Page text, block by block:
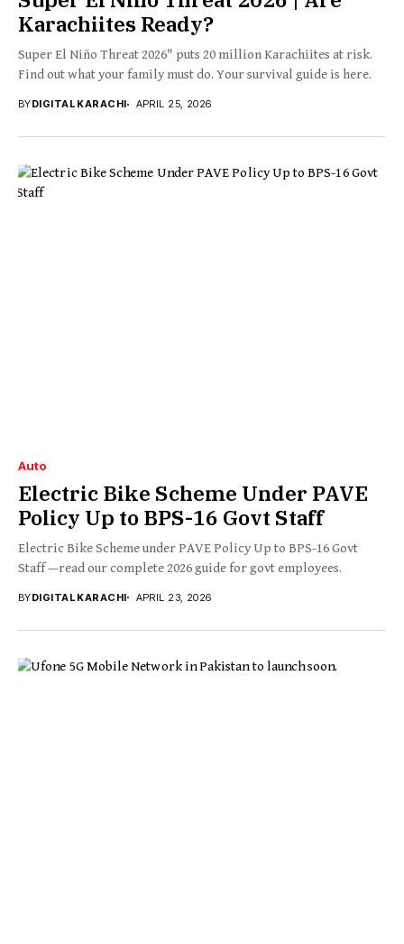
Karachiites Ready?
Super El Niño Threat 2026" puts 20 million Karachiites at risk.
Find out what your family must do. Your survival guide is here.
BYDIGITAL KARACHI APRIL 25, 2026
Auto
Electric Bike Scheme Under PAVE
Policy Up to BPS-16 Govt Staff
Electric Bike Scheme under PAVE Policy Up to BPS-16 Govt
Staff —read our complete 2026 guide for govt employees.
BYDIGITAL KARACHI APRIL 23, 2026